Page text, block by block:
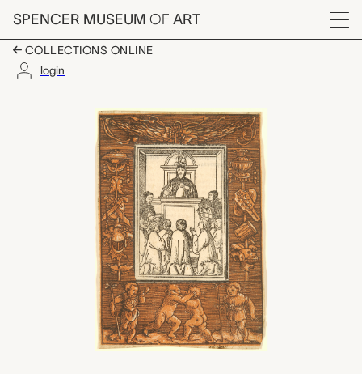
Skip to main content
SPENCER MUSEUM OF ART
Menu
COLLECTIONS ONLINE
login
Ornamental border
Artwork Overview